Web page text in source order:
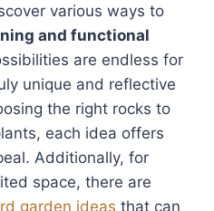
various ways to
and functional
are endless for
unique and reflective
the right rocks to
each idea offers
Additionally, for
space, there are
garden ideas that can